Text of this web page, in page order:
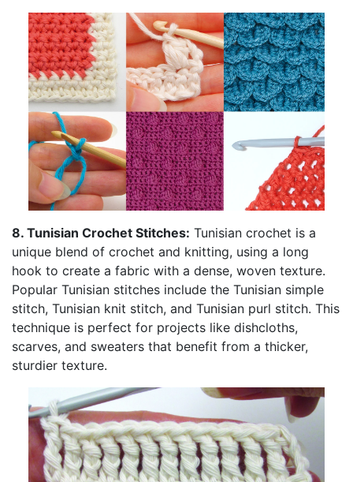
8. Tunisian Crochet Stitches: Tunisian crochet is a
unique blend of crochet and knitting, using a long
hook to create a fabric with a dense, woven texture.
Popular Tunisian stitches include the Tunisian simple
stitch, Tunisian knit stitch, and Tunisian purl stitch. This
technique is perfect for projects like dishcloths,
scarves, and sweaters that benefit from a thicker,
sturdier texture.